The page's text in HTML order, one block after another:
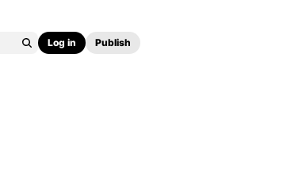
Log in Publish